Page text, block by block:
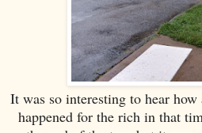
It was so interesting to hear
happened for the rich in that